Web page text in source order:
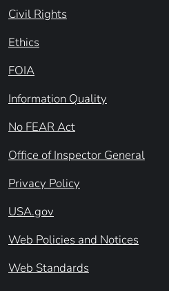
Civil Rights
Ethics
FOIA
Information Quality
No FEAR Act
Office of Inspector General
Privacy Policy
USA.gov
Web Policies and Notices
Web Standards